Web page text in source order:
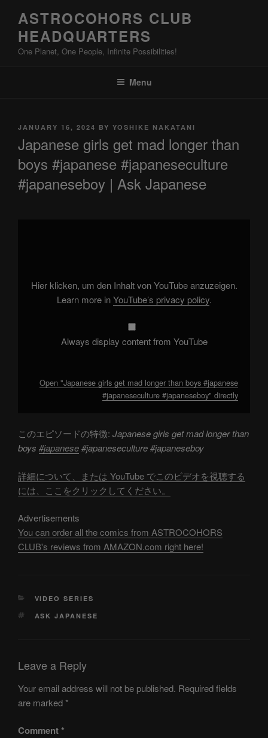
content
ASTROCOHORS CLUB
HEADQUARTERS
One Planet, One People, Infinite Possibilities!
Menu
POSTED
JANUARY 16, 2024 BY YOSHIKE NAKATANI
Japanese girls get mad longer than
boys #japanese #japaneseculture
#japaneseboy | Ask Japanese
boys
#japanese
#japaneseculture
#japaneseboy"
Hier klicken, um den Inhalt von YouTube anzuzeigen.
Learn more inYouTube’s privacy policy.
Always display content from YouTube
Open "Japanese girls get mad longer than boys #japanese
#japaneseculture #japaneseboy" directly
このエピソードの特徴: Japanese girls get mad longer than
boys #japanese#japaneseculture #japaneseboy
詳細について、または YouTube でこのビデオを視聴する
には、ここをクリックしてください。
Advertisements
You can order all the comics from ASTROCOHORS
CLUB's reviews from AMAZON.com right here!
CATEGORIES
VIDEO SERIES
TAGS
ASK JAPANESE
Leave a Reply
Your email address will not be published. Required fields
are marked*
Comment*